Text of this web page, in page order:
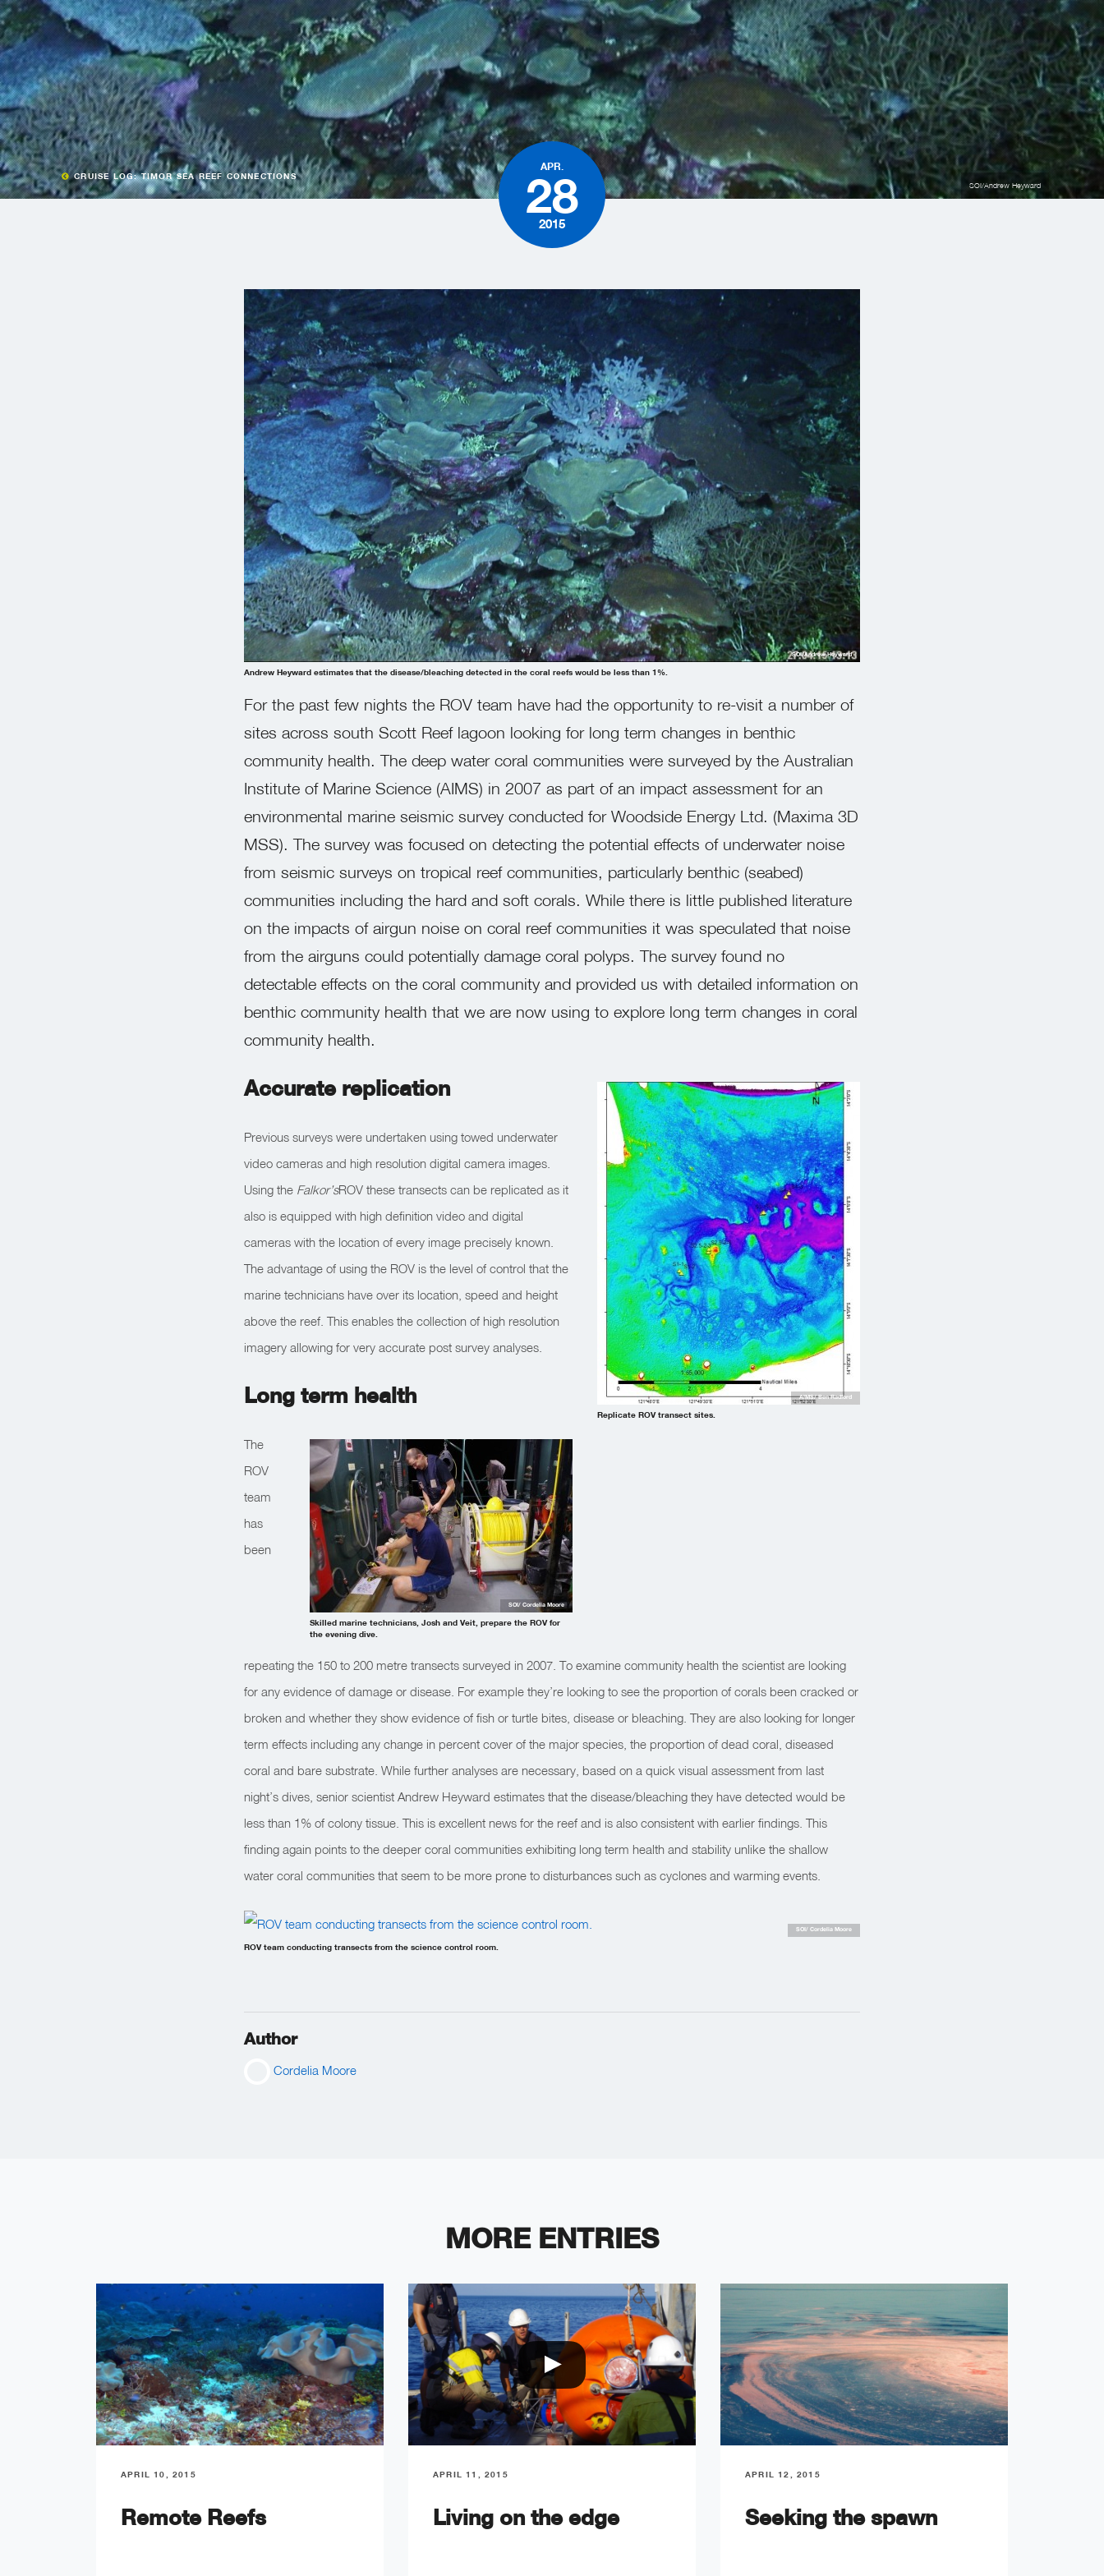
CRUISE LOG: TIMOR SEA REEF CONNECTIONS
SOI/Andrew Heyward
APR.
28
2015
Andrew Heyward estimates that the disease/bleaching detected in the coral reefs would be less than 1%.
SOI/Andrew Heyward
For the past few nights the ROV team have had the opportunity to re-visit a number of
sites across south Scott Reef lagoon looking for long term changes in benthic
community health. The deep water coral communities were surveyed by the Australian
Institute of Marine Science (AIMS) in 2007 as part of an impact assessment for an
environmental marine seismic survey conducted for Woodside Energy Ltd. (Maxima 3D
MSS). The survey was focused on detecting the potential effects of underwater noise
from seismic surveys on tropical reef communities, particularly benthic (seabed)
communities including the hard and soft corals. While there is little published literature
on the impacts of airgun noise on coral reef communities it was speculated that noise
from the airguns could potentially damage coral polyps. The survey found no
detectable effects on the coral community and provided us with detailed information on
benthic community health that we are now using to explore long term changes in coral
community health.
Replicate ROV transect sites.
AIMS/ Ben Radford
Accurate replication
Previous surveys were undertaken using towed underwater
video cameras and high resolution digital camera images.
Using the Falkor’sROV these transects can be replicated as it
also is equipped with high definition video and digital
cameras with the location of every image precisely known.
The advantage of using the ROV is the level of control that the
marine technicians have over its location, speed and height
above the reef. This enables the collection of high resolution
imagery allowing for very accurate post survey analyses.
Long term health
Skilled marine technicians, Josh and Veit, prepare the ROV for
the evening dive.
SOI/ Cordelia Moore
The
ROV
team
has
been
repeating the 150 to 200 metre transects surveyed in 2007. To examine community health the scientist are looking
for any evidence of damage or disease. For example they’re looking to see the proportion of corals been cracked or
broken and whether they show evidence of fish or turtle bites, disease or bleaching. They are also looking for longer
term effects including any change in percent cover of the major species, the proportion of dead coral, diseased
coral and bare substrate. While further analyses are necessary, based on a quick visual assessment from last
night’s dives, senior scientist Andrew Heyward estimates that the disease/bleaching they have detected would be
less than 1% of colony tissue. This is excellent news for the reef and is also consistent with earlier findings. This
finding again points to the deeper coral communities exhibiting long term health and stability unlike the shallow
water coral communities that seem to be more prone to disturbances such as cyclones and warming events.
ROV team conducting transects from the science control room.
SOI/ Cordelia Moore
Author
Cordelia Moore
MORE ENTRIES
APRIL 10, 2015
Remote Reefs
APRIL 11, 2015
Living on the edge
APRIL 12, 2015
Seeking the spawn